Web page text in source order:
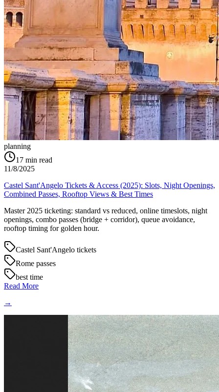
planning
17 min read
11/8/2025
Castel Sant'Angelo Tickets & Access (2025): Slots, Night Openings,
Combined Passes, Rooftop Views & Best Times
Master 2025 ticketing: standard vs reduced, online timeslots, night
openings, combo passes (bridge + corridor), queue avoidance,
rooftop timing for golden hour.
Castel Sant'Angelo tickets
Rome passes
best time
Read More
→